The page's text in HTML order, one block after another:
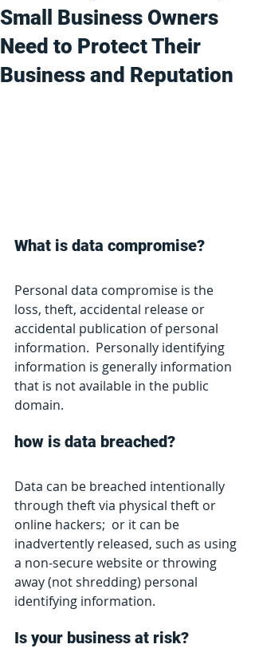
Small Business Owners
Need to Protect Their
Business and Reputation
What is data compromise?
Personal data compromise is the
loss, theft, accidental release or
accidental publication of personal
information.  Personally identifying
information is generally information
that is not available in the public
domain.
how is data breached?
Data can be breached intentionally
through theft via physical theft or
online hackers;  or it can be
inadvertently released, such as using
a non-secure website or throwing
away (not shredding) personal
identifying information.
Is your business at risk?